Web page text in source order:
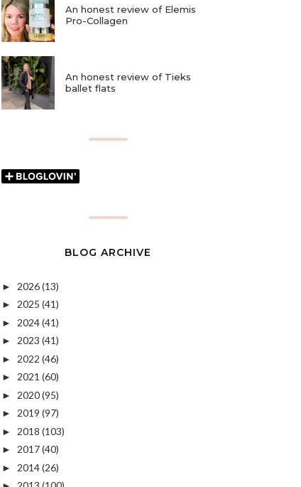
An honest review of Elemis
Pro-Collagen
An honest review of Tieks
ballet flats
BLOG ARCHIVE
► 2026(13)
► 2025 (41)
► 2024(41)
► 2023 (41)
► 2022 (46)
► 2021 (60)
► 2020(95)
► 2019 (97)
► 2018 (103)
► 2017(40)
► 2014(26)